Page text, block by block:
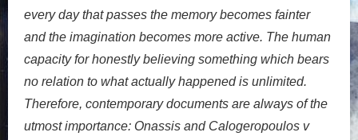
every day that passes the memory becomes fainter
and the imagination becomes more active. The human
capacity for honestly believing something which bears
no relation to what actually happened is unlimited.
Therefore, contemporary documents are always of the
utmost importance: Onassis and Calogeropoulos v